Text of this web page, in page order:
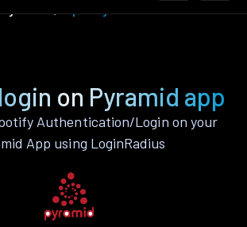
on Pyramid app
Authentication/Login on your
App using LoginRadius